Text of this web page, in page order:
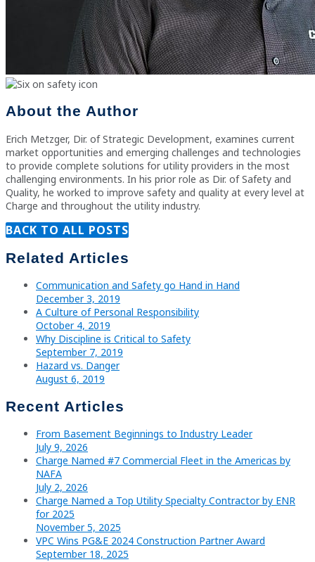
About the Author
Erich Metzger, Dir. of Strategic Development, examines current
market opportunities and emerging challenges and technologies
to provide complete solutions for utility providers in the most
challenging environments. In his prior role as Dir. of Safety and
Quality, he worked to improve safety and quality at every level at
Charge and throughout the utility industry.
BACK TO ALL POSTS
Related Articles
Communication and Safety go Hand in Hand
December 3, 2019
A Culture of Personal Responsibility
October 4, 2019
Why Discipline is Critical to Safety
September 7, 2019
Hazard vs. Danger
August 6, 2019
Recent Articles
From Basement Beginnings to Industry Leader
July 9, 2026
Charge Named #7 Commercial Fleet in the Americas by
NAFA
July 2, 2026
Charge Named a Top Utility Specialty Contractor by ENR
for 2025
November 5, 2025
VPC Wins PG&E 2024 Construction Partner Award
September 18, 2025